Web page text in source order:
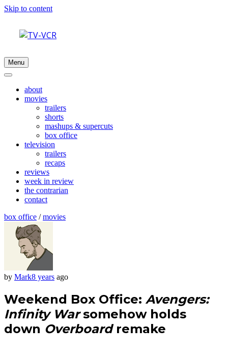
Skip to content
Menu
about
movies
trailers
shorts
mashups & supercuts
box office
television
trailers
recaps
reviews
week in review
the contrarian
contact
box office /movies
by Mark8 years ago
Weekend Box Office: Avengers:
Infinity Warsomehow holds
down Overboardremake